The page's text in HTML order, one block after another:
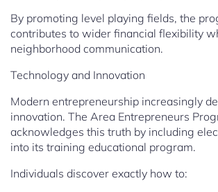
By promoting level playing fields, the
contributes to wider financial flexibility
neighborhood communication.
Technology and Innovation
Modern entrepreneurship increasingly
innovation. The Area Entrepreneurs
acknowledges this truth by including
into its training educational program.
Individuals discover exactly how to: